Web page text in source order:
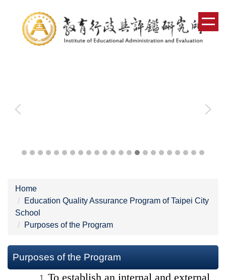
Home
Education Quality Assurance Program of Taipei City
School
Purposes of the Program
Purposes of the Program
To establish an internal and external